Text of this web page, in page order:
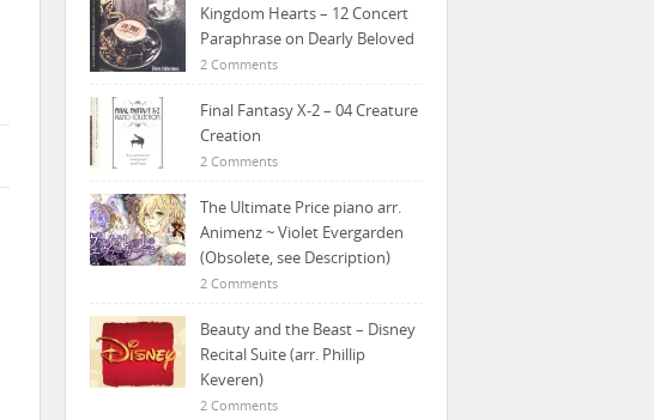
Kingdom Hearts – 12 Concert
Paraphrase on Dearly Beloved
2 Comments
Final Fantasy X-2 – 04 Creature
Creation
2 Comments
The Ultimate Price piano arr.
Animenz ~ Violet Evergarden
(Obsolete, see Description)
2 Comments
Beauty and the Beast – Disney
Recital Suite (arr. Phillip
Keveren)
2 Comments